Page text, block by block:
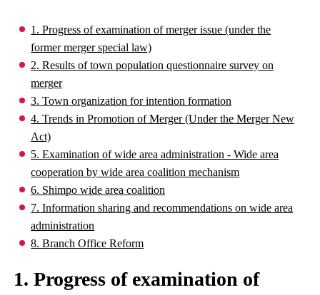
1. Progress of examination of merger issue (under the
former merger special law)
2. Results of town population questionnaire survey on
merger
3. Town organization for intention formation
4. Trends in Promotion of Merger (Under the Merger New
Act)
5. Examination of wide area administration - Wide area
cooperation by wide area coalition mechanism
6. Shimpo wide area coalition
7. Information sharing and recommendations on wide area
administration
8. Branch Office Reform
1. Progress of examination of